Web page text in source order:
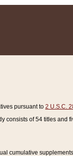
pursuant to 2 U.S.C.
consists of 54 titles and
cumulative